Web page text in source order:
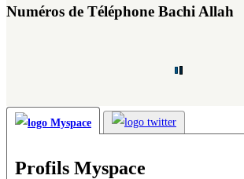
Numéros de Téléphone Bachi Allah
Profils Myspace